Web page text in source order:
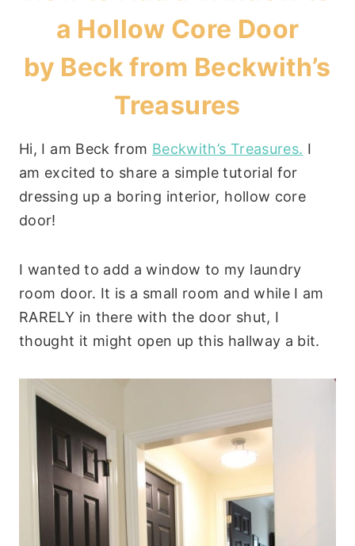
a Hollow Core Door
by Beck from Beckwith’s
Treasures
Hi, I am Beck from Beckwith’s Treasures. I
am excited to share a simple tutorial for
dressing up a boring interior, hollow core
door!
I wanted to add a window to my laundry
room door. It is a small room and while I am
RARELY in there with the door shut, I
thought it might open up this hallway a bit.